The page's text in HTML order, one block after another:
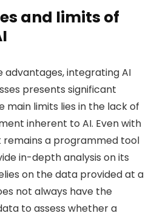
and limits of
advantages, integrating AI
presents significant
main limits lies in the lack of
inherent to AI. Even with
remains a programmed tool
in-depth analysis on its
on the data provided at a
not always have the
to assess whether a